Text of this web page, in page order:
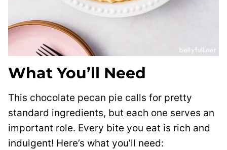
What You’ll Need
This chocolate pecan pie calls for pretty
standard ingredients, but each one serves an
important role. Every bite you eat is rich and
indulgent! Here’s what you’ll need: